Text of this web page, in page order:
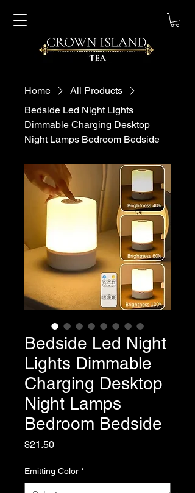
Home
All Products
Bedside Led Night Lights
Dimmable Charging Desktop
Night Lamps Bedroom Bedside
Bedside Led Night
Lights Dimmable
Charging Desktop
Night Lamps
Bedroom Bedside
$21.50Price
Emitting Color *